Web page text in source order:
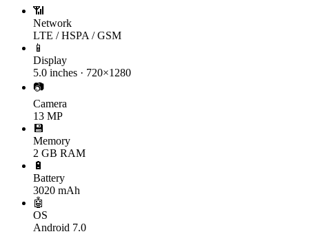
📶
Network
LTE / HSPA / GSM
📱
Display
5.0 inches · 720×1280
📷
Camera
13 MP
💾
Memory
2 GB RAM
🔋
Battery
3020 mAh
🤖
OS
Android 7.0